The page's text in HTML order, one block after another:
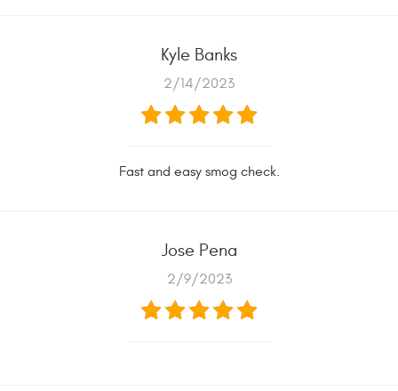
Kyle Banks
2/14/2023
Fast and easy smog check.
Jose Pena
2/9/2023